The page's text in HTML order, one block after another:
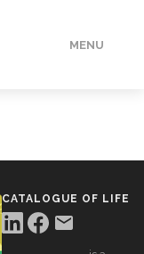
MENU
CATALOGUE OF LIFE